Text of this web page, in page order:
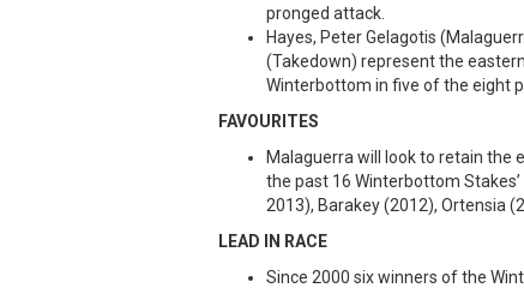
pronged attack.
Hayes, Peter Gelagotis
(Takedown) represent the
Winterbottom in five of the eight
FAVOURITES
Malaguerra will look to retain the
the past 16 Winterbottom
2013), Barakey (2012), Ortensia
LEAD IN RACE
Since 2000 six winners of the